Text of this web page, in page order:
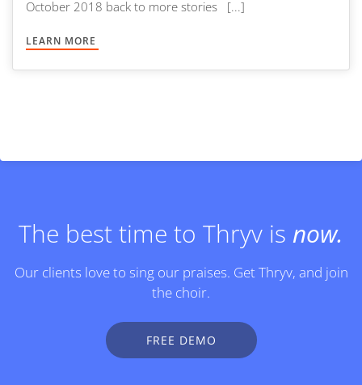
October 2018 back to more stories [...]
LEARN MORE
The best time to Thryv is now.
Our clients love to sing our praises. Get Thryv, and join
the choir.
FREE DEMO